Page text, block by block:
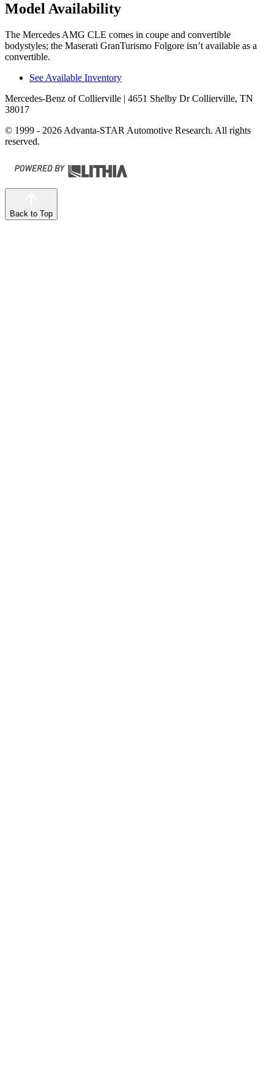
Model Availability
The Mercedes AMG CLE comes in coupe and convertible
bodystyles; the Maserati GranTurismo Folgore isn’t available as a
convertible.
See Available Inventory
Mercedes-Benz of Collierville | 4651 Shelby Dr Collierville, TN
38017
© 1999 - 2026 Advanta-STAR Automotive Research. All rights
reserved.
Back to Top